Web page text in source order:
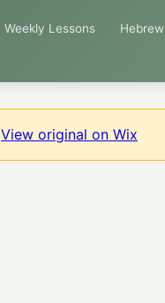
Weekly Lessons Hebrew
View original on Wix